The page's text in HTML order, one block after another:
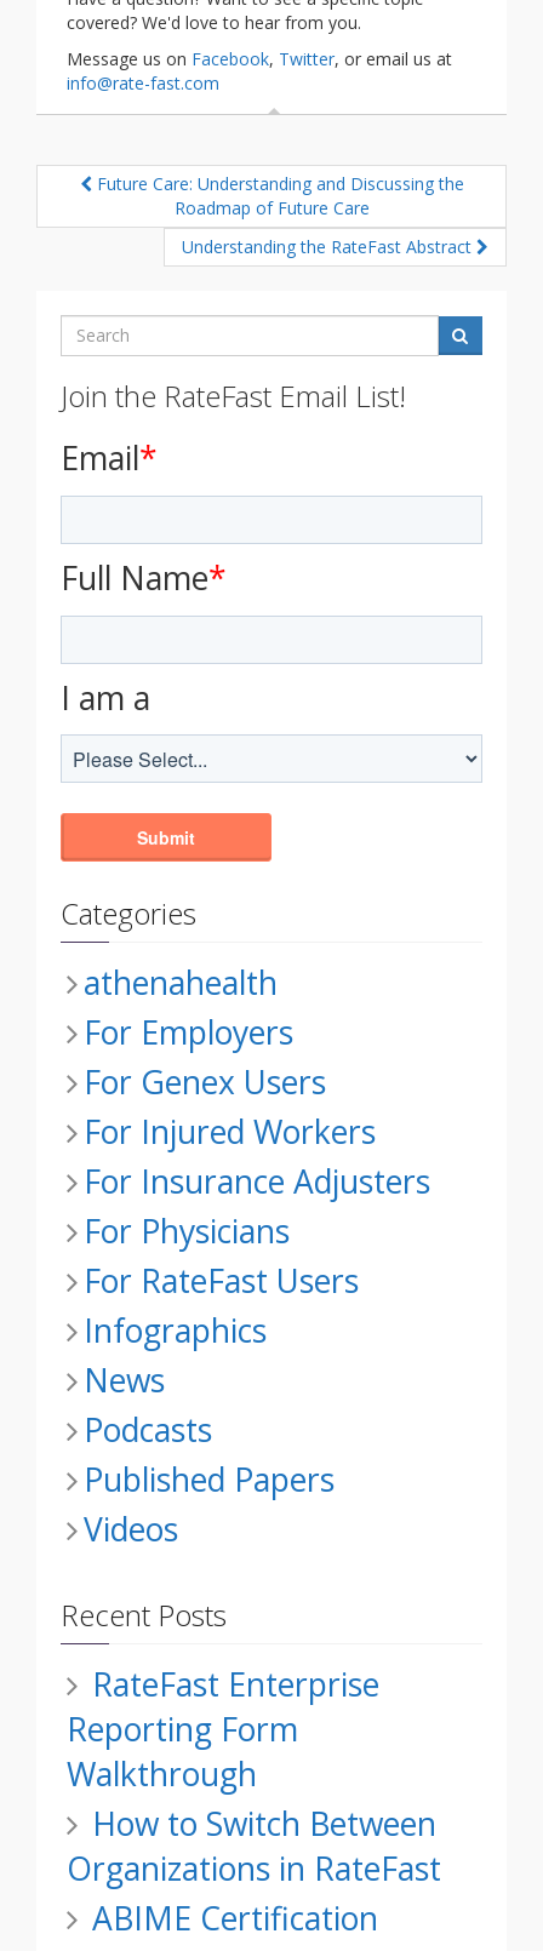
covered? We'd love to hear from you.
Message us on Facebook, Twitter, or email us at
info@rate-fast.com
Future Care: Understanding and Discussing the
Roadmap of Future Care
Understanding the RateFast Abstract
Search
Join the RateFast Email List!
Email*
Full Name*
I am a
Categories
athenahealth
For Employers
For Genex Users
For Injured Workers
For Insurance Adjusters
For Physicians
For RateFast Users
Infographics
News
Podcasts
Published Papers
Videos
Recent Posts
RateFast Enterprise
Reporting Form
Walkthrough
How to Switch Between
Organizations in RateFast
ABIME Certification